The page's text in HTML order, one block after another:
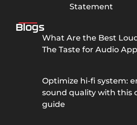
Statement
Blogs
What Are the Best
The Taste for Audio
Optimize hi-fi system:
sound quality with this
guide